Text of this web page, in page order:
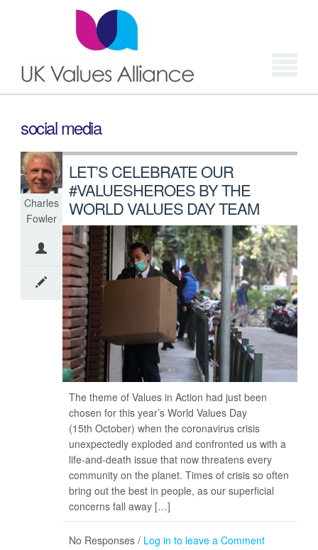
social media
Charles
Fowler
LET’S CELEBRATE OUR
#VALUESHEROES BY THE
WORLD VALUES DAY TEAM
The theme of Values in Action had just been
chosen for this year’s World Values Day
(15th October) when the coronavirus crisis
unexpectedly exploded and confronted us with a
life-and-death issue that now threatens every
community on the planet. Times of crisis so often
bring out the best in people, as our superficial
concerns fall away […]
No Responses / Log in to leave a Comment